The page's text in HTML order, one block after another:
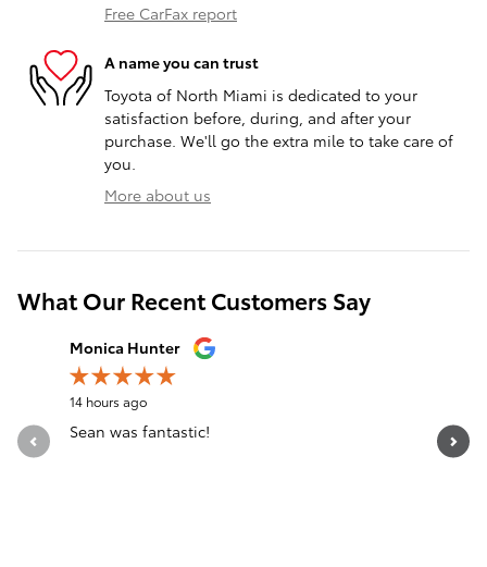
Free CarFax report
A name you can trust
Toyota of North Miami is dedicated to your
satisfaction before, during, and after your
purchase. We'll go the extra mile to take care of
you.
More about us
What Our Recent Customers Say
Slide 1 of 12
Monica Hunter
14 hours ago
Sean was fantastic!
See Full